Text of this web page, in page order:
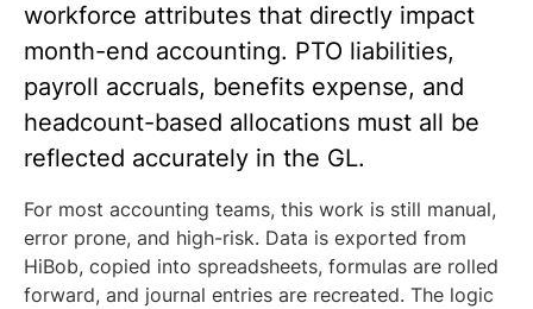
workforce attributes that directly impact
month-end accounting. PTO liabilities,
payroll accruals, benefits expense, and
headcount-based allocations must all be
reflected accurately in the GL.
For most accounting teams, this work is still manual,
error prone, and high-risk. Data is exported from
HiBob, copied into spreadsheets, formulas are rolled
forward, and journal entries are recreated. The logic